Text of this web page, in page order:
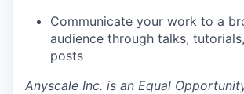
Communicate your work to a
audience through talks,
posts
Anyscale Inc. is an Equal